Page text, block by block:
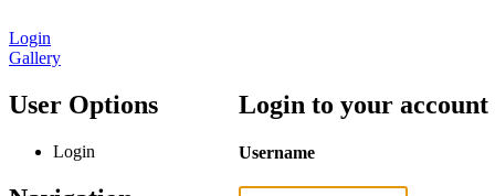
Login
Gallery
User Options
Login
Login to your account
Username